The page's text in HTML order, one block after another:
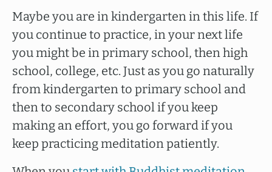
Maybe you are in kindergarten in this life. If
you continue to practice, in your next life
you might be in primary school, then high
school, college, etc. Just as you go naturally
from kindergarten to primary school and
then to secondary school if you keep
making an effort, you go forward if you
keep practicing meditation patiently.